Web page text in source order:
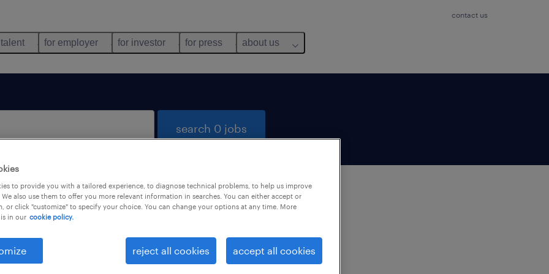
contact us
for employer for investor for press about us
search 0 jobs
not find any jobs with these filters. You may want to
your filter criteria to get more results. The following
may help:
to provide you with a tailored experience, to diagnose technical problems, to help us improve
also use them to offer you more relevant information in searches. You can either accept or
or click "customize" to specify your choice. You can change your options at any time. More
in our cookie policy.
reject all cookies accept all cookies